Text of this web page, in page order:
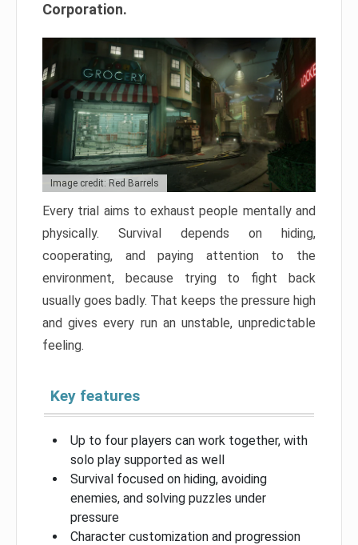
Corporation.
Image credit: Red Barrels
Every trial aims to exhaust people mentally and
physically. Survival depends on hiding,
cooperating, and paying attention to the
environment, because trying to fight back
usually goes badly. That keeps the pressure high
and gives every run an unstable, unpredictable
feeling.
Key features
Up to four players can work together, with
solo play supported as well
Survival focused on hiding, avoiding
enemies, and solving puzzles under
pressure
Character customization and progression